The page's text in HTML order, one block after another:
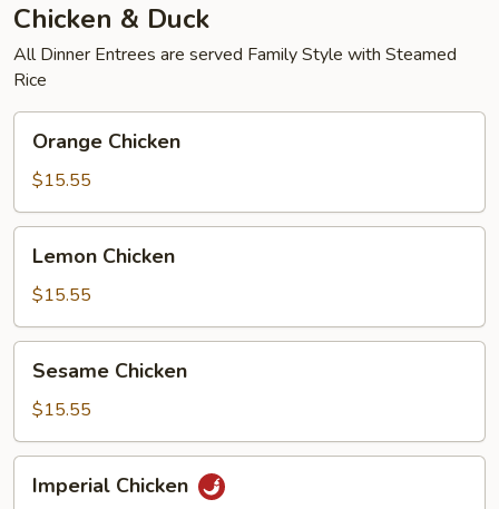
Chicken & Duck
All Dinner Entrees are served Family Style with Steamed
Rice
Chicken
Orange Chicken
$15.55
Chicken
Lemon Chicken
$15.55
Chicken
Sesame Chicken
$15.55
Chicken
Imperial Chicken